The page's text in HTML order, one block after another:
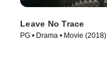
Leave No Trace
PG • Drama • Movie (2018)